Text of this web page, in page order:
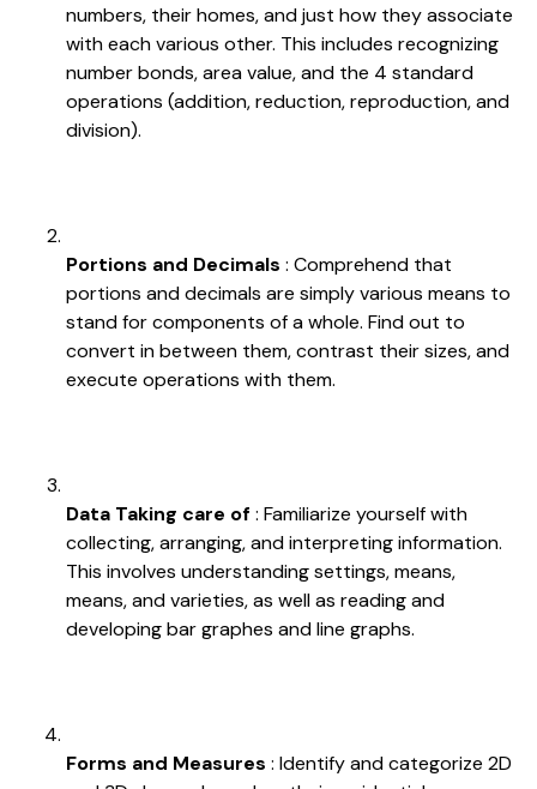
numbers, their homes, and just how they associate
with each various other. This includes recognizing
number bonds, area value, and the 4 standard
operations (addition, reduction, reproduction, and
division).
Portions and Decimals : Comprehend that
portions and decimals are simply various means to
stand for components of a whole. Find out to
convert in between them, contrast their sizes, and
execute operations with them.
Data Taking care of : Familiarize yourself with
collecting, arranging, and interpreting information.
This involves understanding settings, means,
means, and varieties, as well as reading and
developing bar graphes and line graphs.
Forms and Measures : Identify and categorize 2D